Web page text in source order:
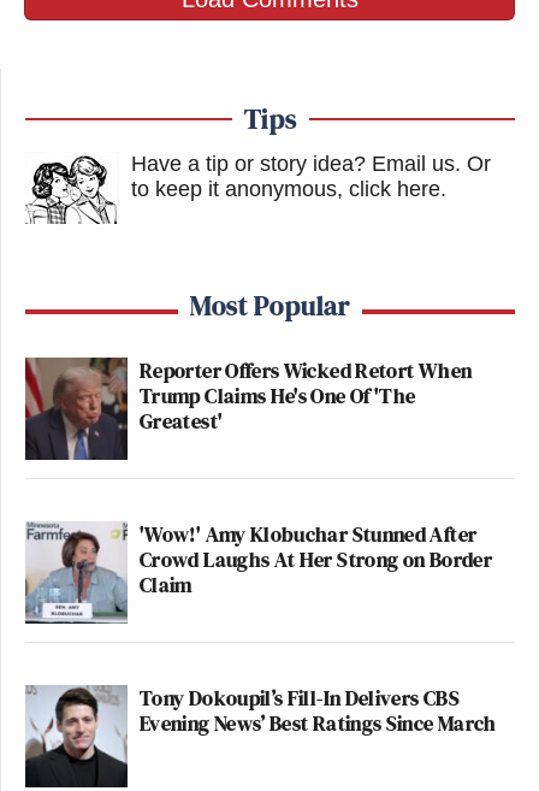
Tips
Have a tip or story idea? Email us. Or
to keep it anonymous, click here.
Most Popular
Reporter Offers Wicked Retort When
Trump Claims He's One Of 'The
Greatest'
'Wow!' Amy Klobuchar Stunned After
Crowd Laughs At Her Strong on Border
Claim
Tony Dokoupil’s Fill-In Delivers CBS
Evening News’ Best Ratings Since March